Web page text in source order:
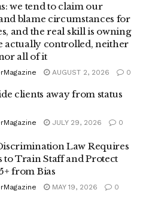
we tend to claim our
blame circumstances for
and the real skill is owning
actually controlled, neither
all of it
AUGUST 2, 2026 0
clients away from status
JULY 29, 2026 0
Law Requires
to Train Staff and Protect
from Bias
MAY 19, 2026 0